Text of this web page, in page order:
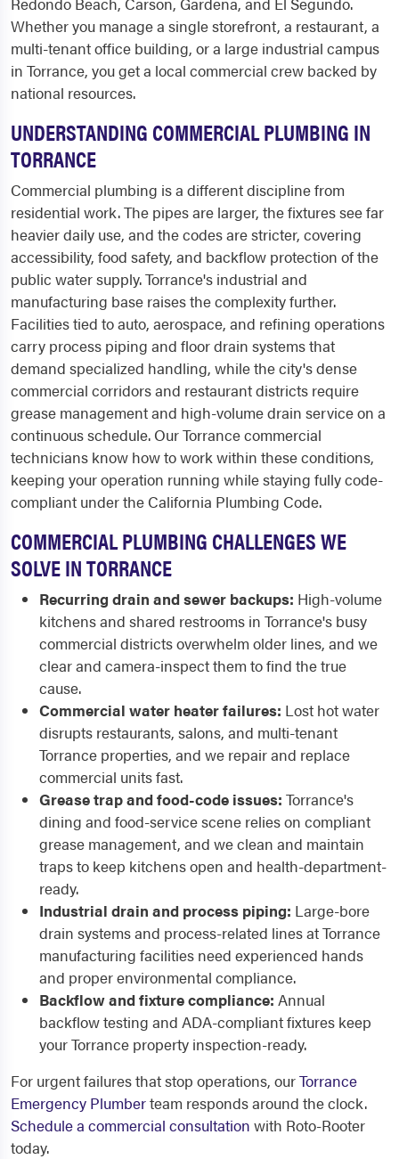
Whether you manage a single storefront, a restaurant, a
multi-tenant office building, or a large industrial campus
in Torrance, you get a local commercial crew backed by
national resources.
UNDERSTANDING COMMERCIAL PLUMBING IN
TORRANCE
Commercial plumbing is a different discipline from
residential work. The pipes are larger, the fixtures see far
heavier daily use, and the codes are stricter, covering
accessibility, food safety, and backflow protection of the
public water supply. Torrance's industrial and
manufacturing base raises the complexity further.
Facilities tied to auto, aerospace, and refining operations
carry process piping and floor drain systems that
demand specialized handling, while the city's dense
commercial corridors and restaurant districts require
grease management and high-volume drain service on a
continuous schedule. Our Torrance commercial
technicians know how to work within these conditions,
keeping your operation running while staying fully code-
compliant under the California Plumbing Code.
COMMERCIAL PLUMBING CHALLENGES WE
SOLVE IN TORRANCE
Recurring drain and sewer backups: High-volume
kitchens and shared restrooms in Torrance's busy
commercial districts overwhelm older lines, and we
clear and camera-inspect them to find the true
cause.
Commercial water heater failures: Lost hot water
disrupts restaurants, salons, and multi-tenant
Torrance properties, and we repair and replace
commercial units fast.
Grease trap and food-code issues: Torrance's
dining and food-service scene relies on compliant
grease management, and we clean and maintain
traps to keep kitchens open and health-department-
ready.
Industrial drain and process piping: Large-bore
drain systems and process-related lines at Torrance
manufacturing facilities need experienced hands
and proper environmental compliance.
Backflow and fixture compliance: Annual
backflow testing and ADA-compliant fixtures keep
your Torrance property inspection-ready.
For urgent failures that stop operations, ourTorrance
Emergency Plumberteam responds around the clock.
Schedule a commercial consultation with Roto-Rooter
today.